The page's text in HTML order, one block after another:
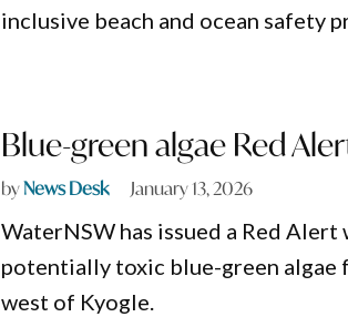
inclusive beach and ocean safety
Blue-green algae Red
byNews Desk January 13, 2026
WaterNSW has issued a Red
potentially toxic blue-green algae
west of Kyogle.